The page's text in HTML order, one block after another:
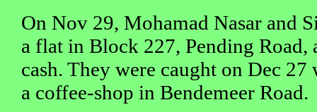
On Nov 29, Mohamad Nasar and
a flat in Block 227, Pending
cash. They were caught on Dec
a coffee-shop in Bendemeer Road.